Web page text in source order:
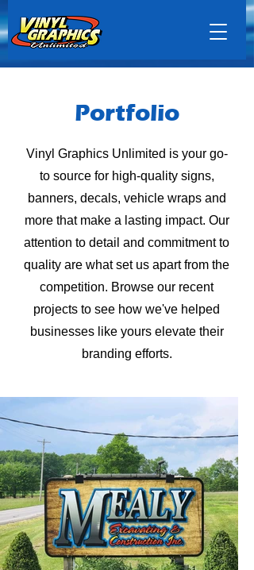
Portfolio
Vinyl Graphics Unlimited is your go-
to source for high-quality signs,
banners, decals, vehicle wraps and
more that make a lasting impact. Our
attention to detail and commitment to
quality are what set us apart from the
competition. Browse our recent
projects to see how we've helped
businesses like yours elevate their
branding efforts.